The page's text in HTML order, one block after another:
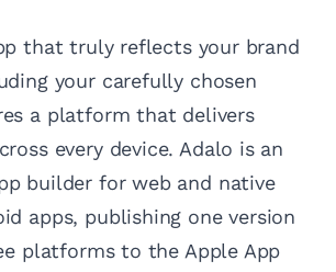
that truly reflects your brand
your carefully chosen
a platform that delivers
every device. Adalo is an
builder for web and native
apps, publishing one version
platforms to the Apple App